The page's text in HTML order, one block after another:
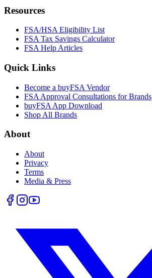
Resources
FSA/HSA Eligibility List
FSA Tax Savings Calculator
FSA Help Articles
Quick Links
Become a buyFSA Vendor
FSA Approval Consultations for Brands
buyFSA App Download
Shop All Brands
About
About
Privacy
Terms
Media & Press